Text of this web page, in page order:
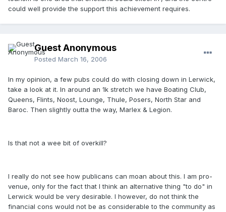
could well provide the support this achievement requires.
Guest Anonymous
Posted March 16, 2006
In my opinion, a few pubs could do with closing down in Lerwick,
take a look at it. In around an 1k stretch we have Boating Club,
Queens, Flints, Noost, Lounge, Thule, Posers, North Star and
Baroc. Then slightly outta the way, Marlex & Legion.
Is that not a wee bit of overkill?
I really do not see how publicans can moan about this. I am pro-
venue, only for the fact that I think an alternative thing "to do" in
Lerwick would be very desirable. I however, do not think the
financial cons would not be as considerable to the community as